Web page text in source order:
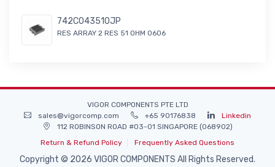
742C043510JP
RES ARRAY 2 RES 51 OHM 0606
VIGOR COMPONENTS PTE LTD
sales@vigorcomp.com
+65 90176838
Linkedin
112 ROBINSON ROAD #03-01 SINGAPORE (068902)
Return & Refund Policy
Frequently Asked Questions
Copyright © 2026 VIGOR COMPONENTS All Rights Reserved.